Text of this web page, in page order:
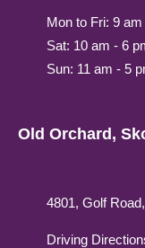
Mon to Fri: 9
Sat: 10 am - 6
Sun: 11 am - 5
Old Orchard,
4801, Golf
Driving